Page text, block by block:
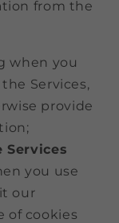
from the
when you
Services,
provide
you use
our
of cookies